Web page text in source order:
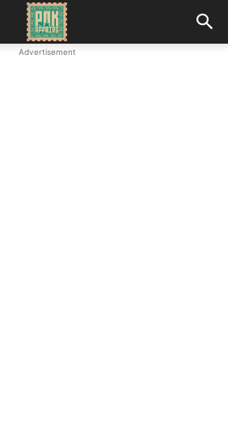
Advertisement